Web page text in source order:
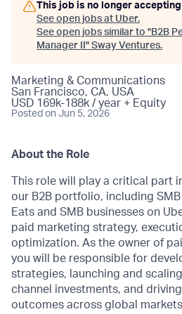
This job is no longer
See open jobs at Uber.
See open jobs similar to "B2B
Manager II " Sway Ventures.
Marketing & Communications
San Francisco, CA, USA
USD 169k-188k / year + Equity
Posted on Jun 5, 2026
About the Role
This role will play a critical part
our B2B portfolio, including
Eats and SMB businesses on
paid marketing strategy,
optimization. As the owner of
you will be responsible for
strategies, launching and
channel investments, and
outcomes across global